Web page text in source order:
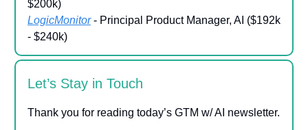
$200k)
LogicMonitor- Principal Product Manager, AI ($192k
- $240k)
Let’s Stay in Touch
Thank you for reading today’s GTM w/ AI newsletter.